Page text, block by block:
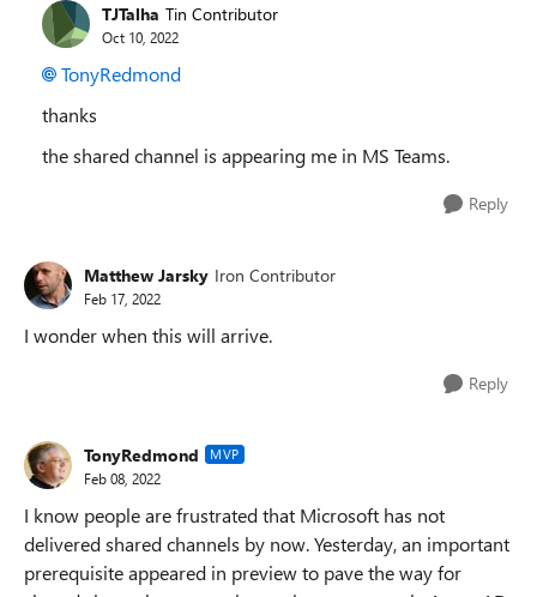
TJTalha Tin Contributor
Oct 10, 2022
TonyRedmond
thanks
the shared channel is appearing me in MS Teams.
Reply
Matthew Jarsky Iron Contributor
Feb 17, 2022
I wonder when this will arrive.
Reply
TonyRedmond MVP
Feb 08, 2022
I know people are frustrated that Microsoft has not
delivered shared channels by now. Yesterday, an important
prerequisite appeared in preview to pave the way for